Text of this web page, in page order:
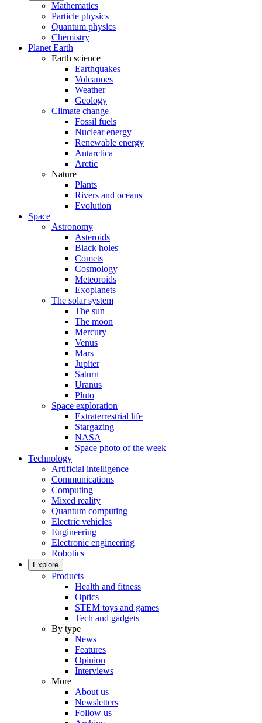
Mathematics
Particle physics
Quantum physics
Chemistry
Planet Earth
Earth science
Earthquakes
Volcanoes
Weather
Geology
Climate change
Fossil fuels
Nuclear energy
Renewable energy
Antarctica
Arctic
Nature
Plants
Rivers and oceans
Evolution
Space
Astronomy
Asteroids
Black holes
Comets
Cosmology
Meteoroids
Exoplanets
The solar system
The sun
The moon
Mercury
Venus
Mars
Jupiter
Saturn
Uranus
Pluto
Space exploration
Extraterrestrial life
Stargazing
NASA
Space photo of the week
Technology
Artificial intelligence
Communications
Computing
Mixed reality
Quantum computing
Electric vehicles
Engineering
Electronic engineering
Robotics
Explore
Products
Health and fitness
Optics
STEM toys and games
Tech and gadgets
By type
News
Features
Opinion
Interviews
More
About us
Newsletters
Follow us